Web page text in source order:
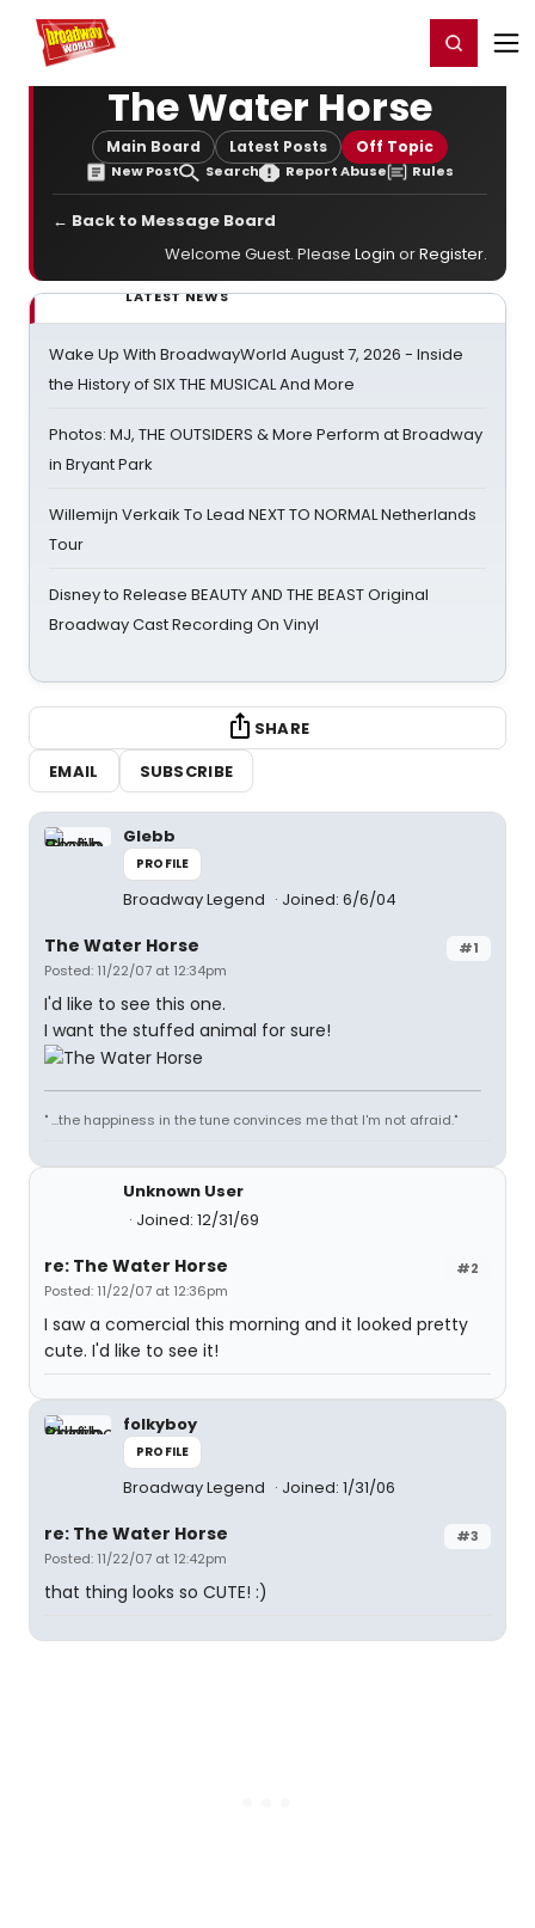
Home For You Register/Login
The Water Horse
Main Board Latest Posts Off Topic
New Post Search Report Abuse Rules
← Back to Message Board
Welcome Guest. Please Login orRegister.
LATEST NEWS
Wake Up With BroadwayWorld August 7, 2026 - Inside
the History of SIX THE MUSICAL And More
Photos: MJ, THE OUTSIDERS & More Perform at Broadway
in Bryant Park
Willemijn Verkaik To Lead NEXT TO NORMAL Netherlands
Tour
Disney to Release BEAUTY AND THE BEAST Original
Broadway Cast Recording On Vinyl
SHARE
EMAIL
SUBSCRIBE
Glebb
PROFILE
Broadway Legend Joined: 6/6/04
#1
The Water Horse
Posted: 11/22/07 at 12:34pm
I'd like to see this one.
I want the stuffed animal for sure!
" ...the happiness in the tune convinces me that I'm not afraid."
Unknown User
Joined: 12/31/69
#2
re: The Water Horse
Posted: 11/22/07 at 12:36pm
I saw a comercial this morning and it looked pretty
cute. I'd like to see it!
folkyboy
PROFILE
Broadway Legend Joined: 1/31/06
#3
re: The Water Horse
Posted: 11/22/07 at 12:42pm
that thing looks so CUTE! :)